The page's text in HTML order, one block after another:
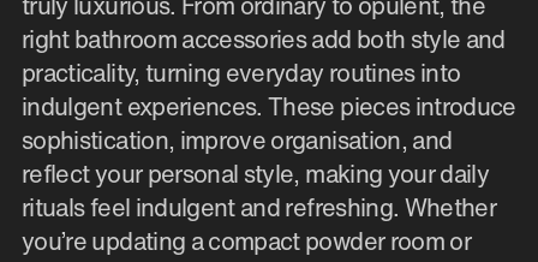
right bathroom accessories add both style and
practicality, turning everyday routines into
indulgent experiences. These pieces introduce
sophistication, improve organisation, and
reflect your personal style, making your daily
rituals feel indulgent and refreshing. Whether
you’re updating a compact powder room or